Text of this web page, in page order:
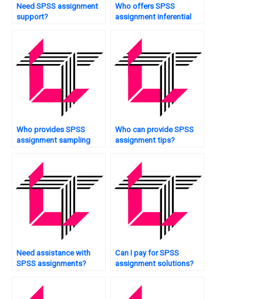
Need SPSS assignment
support?
Who offers SPSS
assignment inferential
Who provides SPSS
assignment sampling
Who can provide SPSS
assignment tips?
Need assistance with
SPSS assignments?
Can I pay for SPSS
assignment solutions?